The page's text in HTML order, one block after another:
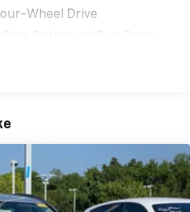
Wheel Drive
Bars